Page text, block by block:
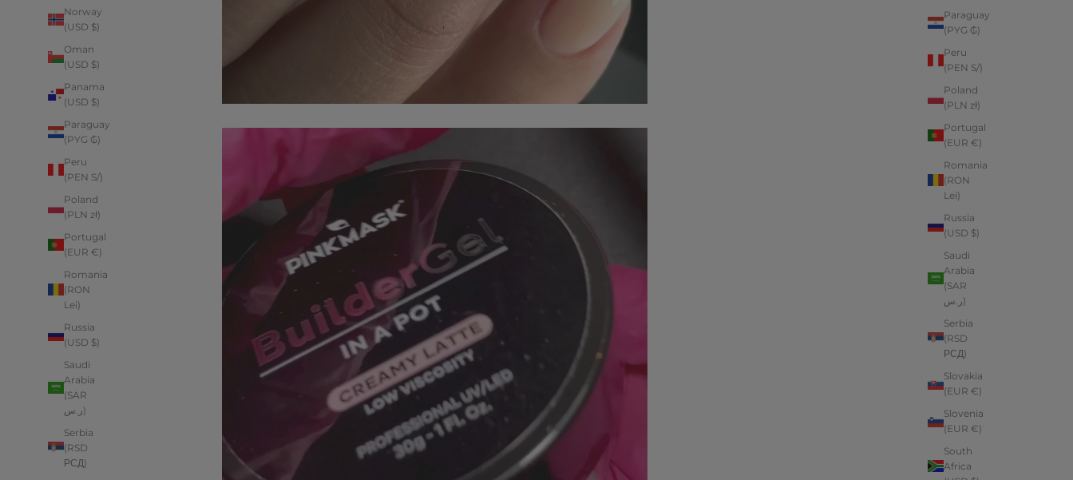
Paraguay
(PYG ₲)
Peru
(PEN S/)
Poland
(PLN zł)
Portugal
(EUR €)
Romania
(RON
Lei)
Russia
(USD $)
Saudi
Arabia
(SAR
ر.س)
Serbia
(RSD
РСД)
Slovakia
(EUR €)
Slovenia
(EUR €)
South
Africa
Norway
(USD $)
Oman
(USD $)
Panama
(USD $)
Paraguay
(PYG ₲)
Peru
(PEN S/)
Poland
(PLN zł)
Portugal
(EUR €)
Romania
(RON
Lei)
Russia
(USD $)
Saudi
Arabia
(SAR
ر.س)
Serbia
(RSD
РСД)